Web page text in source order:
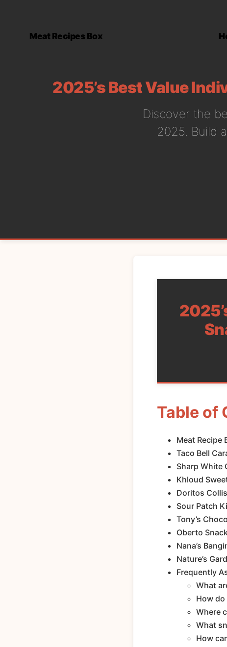
Meat Recipes Box
2025’s Best Value
Discover the
2025. Build
Table of
Meat Recipe
Taco Bell
Sharp White
Khloud
Doritos
Sour Patch
Tony’s
Oberto
Nana’s
Nature’s
Frequently
What
How
Where
What
How